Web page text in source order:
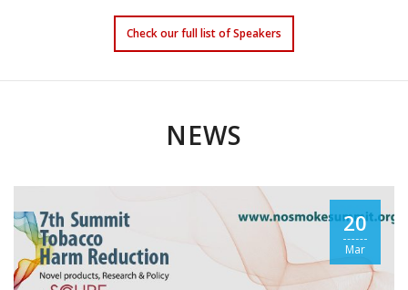
Konstantinos
Farsalinos
David T. Sweanor
J.D.
Check our full list of Speakers
NEWS
20
Mar